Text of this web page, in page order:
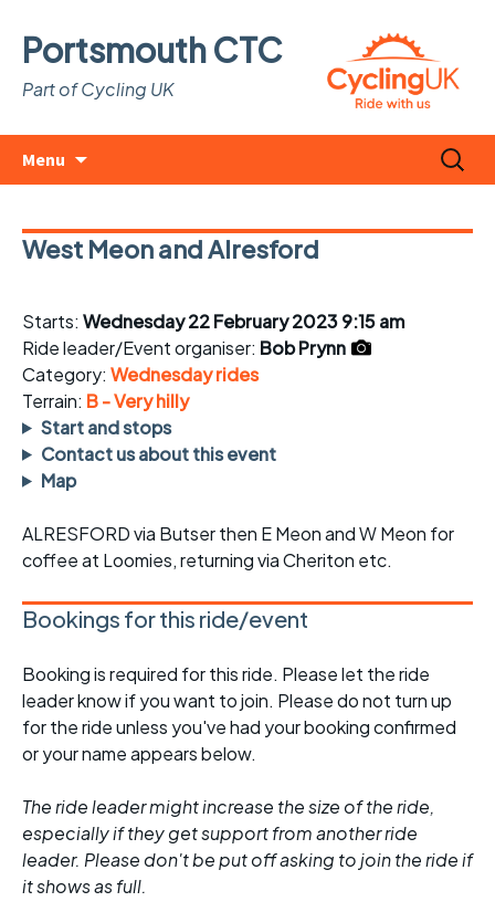
Portsmouth CTC
Part of Cycling UK
Menu
Search
for:
West Meon and Alresford
Starts: Wednesday 22 February 2023 9:15 am
Ride leader/Event organiser: Bob Prynn
Category: Wednesday rides
Terrain: B - Very hilly
Start and stops
Contact us about this event
Map
ALRESFORD via Butser then E Meon and W Meon for
coffee at Loomies, returning via Cheriton etc.
Bookings for this ride/event
Booking is required for this ride. Please let the ride
leader know if you want to join. Please do not turn up
for the ride unless you've had your booking confirmed
or your name appears below.
The ride leader might increase the size of the ride,
especially if they get support from another ride
leader. Please don't be put off asking to join the ride if
it shows as full.